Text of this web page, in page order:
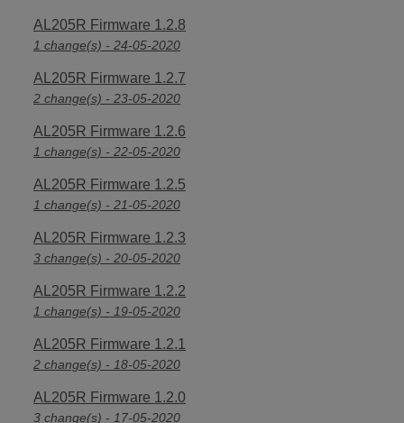
AL205R Firmware 1.2.8
1 change(s) - 24-05-2020
AL205R Firmware 1.2.7
2 change(s) - 23-05-2020
AL205R Firmware 1.2.6
1 change(s) - 22-05-2020
AL205R Firmware 1.2.5
1 change(s) - 21-05-2020
AL205R Firmware 1.2.3
3 change(s) - 20-05-2020
AL205R Firmware 1.2.2
1 change(s) - 19-05-2020
AL205R Firmware 1.2.1
2 change(s) - 18-05-2020
AL205R Firmware 1.2.0
3 change(s) - 17-05-2020